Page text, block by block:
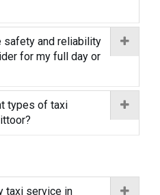
safety and reliability
for my full day or
types of taxi
taxi service in